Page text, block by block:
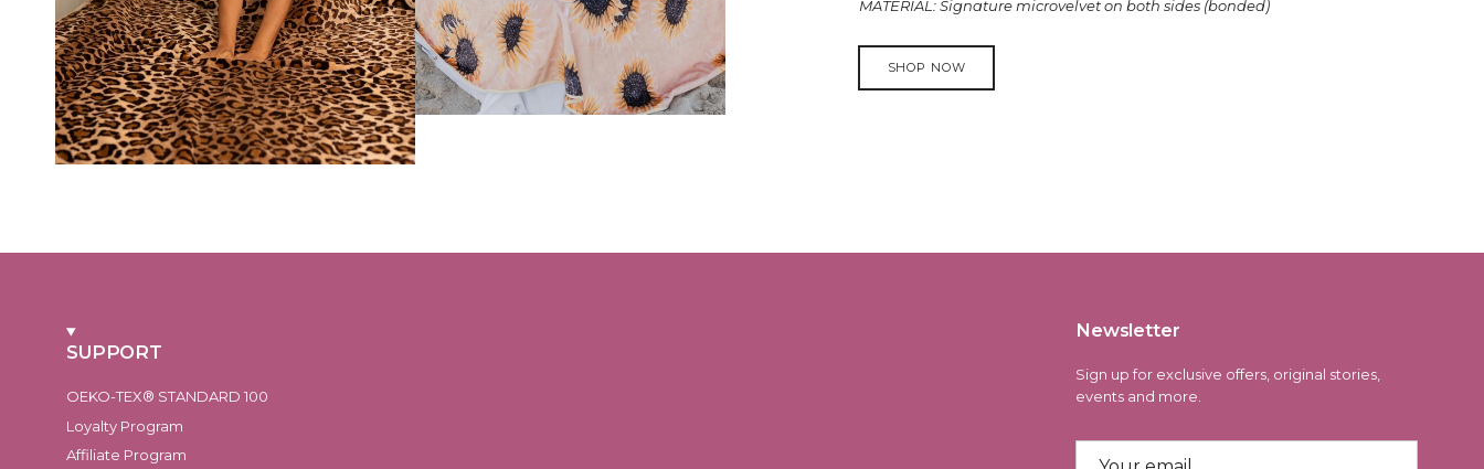
MATERIAL: Signature microvelvet on both sides (bonded)
SHOP NOW
SUPPORT
OEKO-TEX® STANDARD 100
Loyalty Program
Affiliate Program
Newsletter
Sign up for exclusive offers, original stories,
events and more.